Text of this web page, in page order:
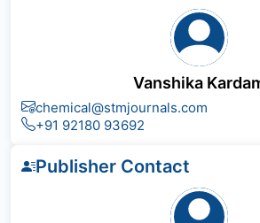
Vanshika
chemical@stmjournals.com
+91 92180 93692
Publisher Contact